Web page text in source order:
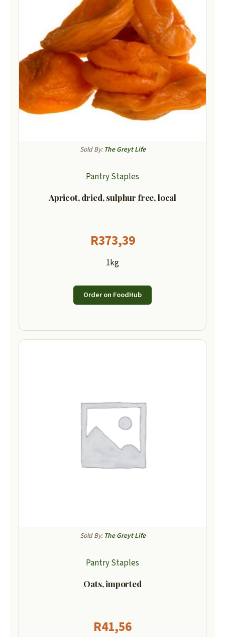
Sold By: The Greyt Life
Pantry Staples
Apricot, dried, sulphur free, local
R373,39
1kg
Order on FoodHub
Sold By: The Greyt Life
Pantry Staples
Oats, imported
R41,56